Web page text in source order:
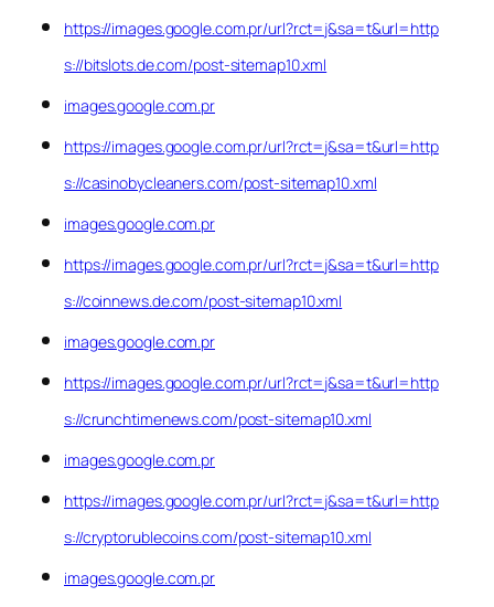
https://images.google.com.pr/url?rct=j&sa=t&url=http
s://bitslots.de.com/post-sitemap10.xml
images.google.com.pr
https://images.google.com.pr/url?rct=j&sa=t&url=http
s://casinobycleaners.com/post-sitemap10.xml
images.google.com.pr
https://images.google.com.pr/url?rct=j&sa=t&url=http
s://coinnews.de.com/post-sitemap10.xml
images.google.com.pr
https://images.google.com.pr/url?rct=j&sa=t&url=http
s://crunchtimenews.com/post-sitemap10.xml
images.google.com.pr
https://images.google.com.pr/url?rct=j&sa=t&url=http
s://cryptorublecoins.com/post-sitemap10.xml
images.google.com.pr